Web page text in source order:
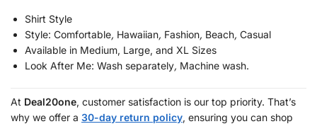
Shirt Style
Style: Comfortable, Hawaiian, Fashion, Beach, Casual
Available in Medium, Large, and XL Sizes
Look After Me: Wash separately, Machine wash.
At Deal20one, customer satisfaction is our top priority. That’s
why we offer a 30-day return policy, ensuring you can shop